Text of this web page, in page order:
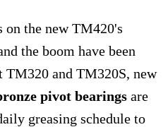
on the new TM420's
the boom have been
TM320 and TM320S, new
pivot bearings are
greasing schedule to